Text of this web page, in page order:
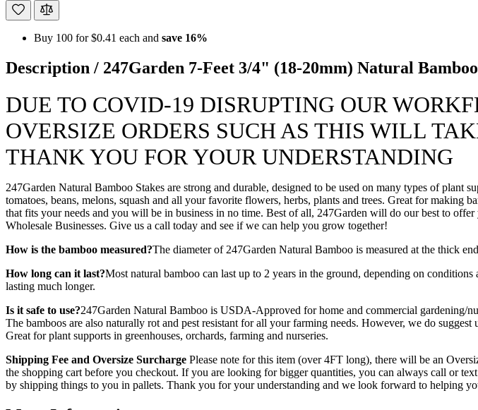
Buy 100 for$0.41 each and save 16%
Description / 247Garden 7-Feet 3/4" (18-20mm) Natural
DUE TO COVID-19 DISRUPTING OUR
OVERSIZE ORDERS SUCH AS THIS WILL
THANK YOU FOR YOUR UNDERSTANDING
247Garden Natural Bamboo Stakes are strong and durable, designed to be used on many types of
tomatoes, beans, melons, squash and all your favorite flowers, herbs, plants and trees. Great for
that fits your needs and you will be in business in no time. Best of all, 247Garden will do our best to
Wholesale Businesses. Give us a call today and see if we can help you grow together!
How is the bamboo measured?The diameter of 247Garden Natural Bamboo is measured at the thick
How long can it last?Most natural bamboo can last up to 2 years in the ground, depending on
lasting much longer.
Is it safe to use?247Garden Natural Bamboo is USDA-Approved for home and commercial gardening/
The bamboos are also naturally rot and pest resistant for all your farming needs. However, we do
Great for plant supports in greenhouses, orchards, farming and nurseries.
Shipping Fee and Oversize Surcharge Please note for this item (over 4FT long), there will be an
the shopping cart before you checkout. If you are looking for bigger quantities, you can always call or
by shipping things to you in pallets. Thank you for your understanding and we look forward to helping